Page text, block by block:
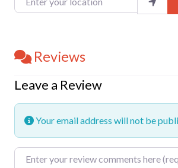
Reviews
Leave a Review
Your email address will not be
Review text